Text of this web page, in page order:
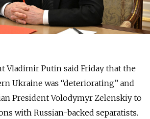
Vladimir Putin said Friday that the
Ukraine was “deteriorating” and
President Volodymyr Zelenskiy to
with Russian-backed separatists.